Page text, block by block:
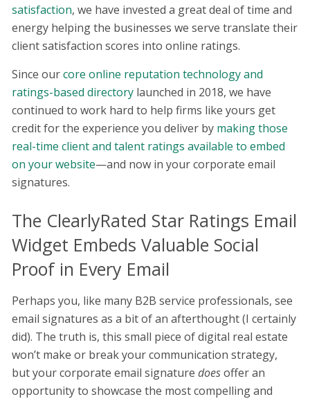
satisfaction, we have invested a great deal of time and
energy helping the businesses we serve translate their
client satisfaction scores into online ratings.
Since ourcore online reputation technology and
ratings-based directory launched in 2018, we have
continued to work hard to help firms like yours get
credit for the experience you deliver by making those
real-time client and talent ratings available to embed
on your website—and now in your corporate email
signatures.
The ClearlyRated Star Ratings Email
Widget Embeds Valuable Social
Proof in Every Email
Perhaps you, like many B2B service professionals, see
email signatures as a bit of an afterthought (I certainly
did). The truth is, this small piece of digital real estate
won’t make or break your communication strategy,
but your corporate email signaturedoesoffer an
opportunity to showcase the most compelling and